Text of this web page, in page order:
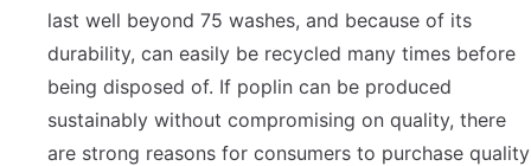
last well beyond 75 washes, and because of its
durability, can easily be recycled many times before
being disposed of. If poplin can be produced
sustainably without compromising on quality, there
are strong reasons for consumers to purchase quality